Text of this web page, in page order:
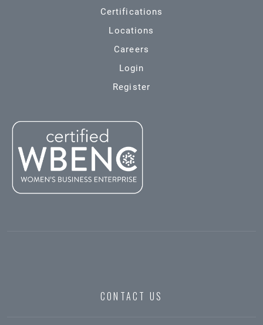
Certifications
Locations
Careers
Login
Register
CONTACT US